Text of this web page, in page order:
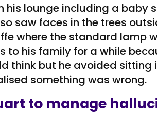
his lounge including a baby
saw faces in the trees
where the standard lamp
to his family for a while
think but he avoided sitting
something was wrong.
to manage